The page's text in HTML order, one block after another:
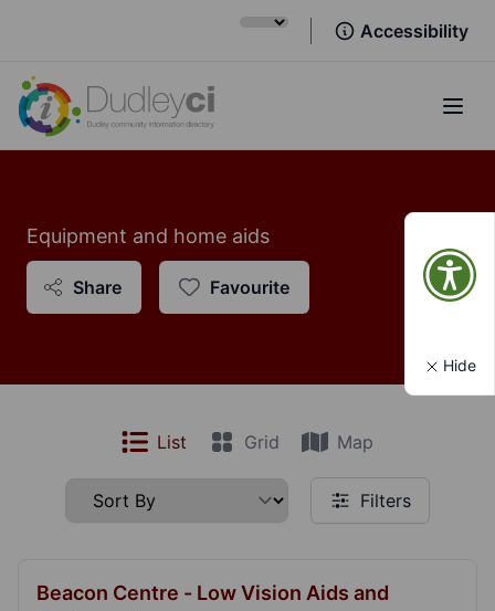
Accessibility
Equipment and home aids
Share Favourite
List Grid Map
Filters
Beacon Centre - Low Vision Aids and
Hide